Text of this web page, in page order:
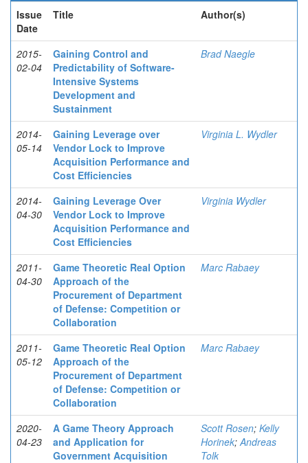
Issue
Date
Title Author(s)
2015-
02-04
Gaining Control and
Predictability of Software-
Intensive Systems
Development and
Sustainment
Brad Naegle
2014-
05-14
Gaining Leverage over
Vendor Lock to Improve
Acquisition Performance and
Cost Efficiencies
Virginia L. Wydler
2014-
04-30
Gaining Leverage Over
Vendor Lock to Improve
Acquisition Performance and
Cost Efficiencies
Virginia Wydler
2011-
04-30
Game Theoretic Real Option
Approach of the
Procurement of Department
of Defense: Competition or
Collaboration
Marc Rabaey
2011-
05-12
Game Theoretic Real Option
Approach of the
Procurement of Department
of Defense: Competition or
Collaboration
Marc Rabaey
2020-
04-23
A Game Theory Approach
and Application for
Government Acquisition
Scott Rosen; Kelly
Horinek;Andreas
Tolk